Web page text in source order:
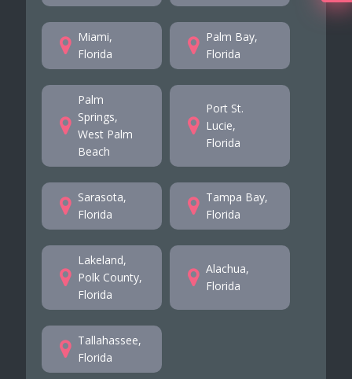
Miami,
Florida
Palm Bay,
Florida
Palm
Springs,
West Palm
Beach
Port St.
Lucie,
Florida
Sarasota,
Florida
Tampa Bay,
Florida
Lakeland,
Polk County,
Florida
Alachua,
Florida
Tallahassee,
Florida